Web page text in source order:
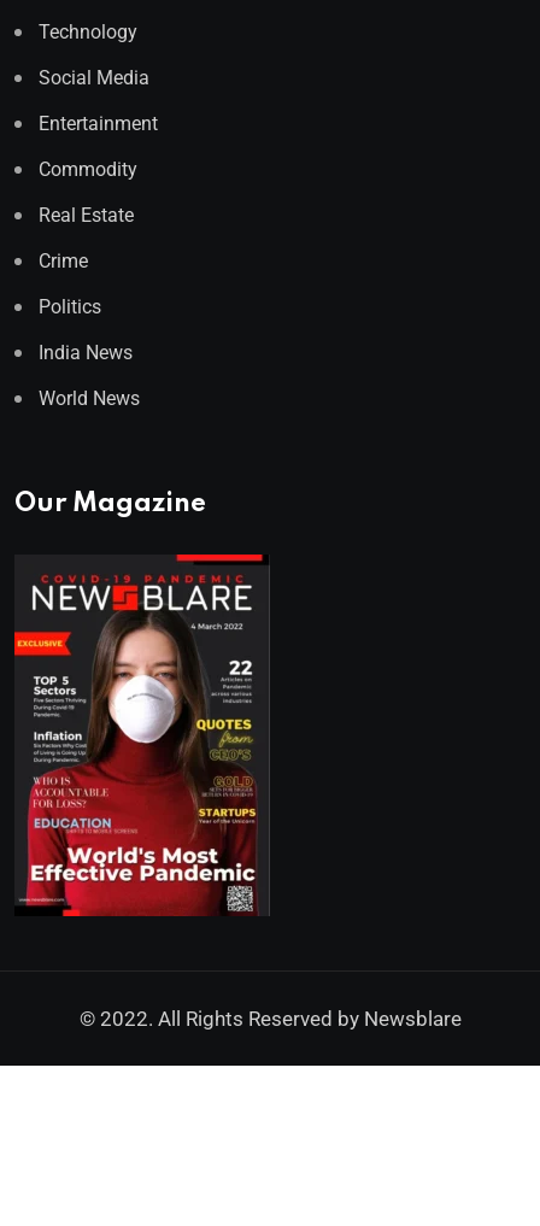
Technology
Social Media
Entertainment
Commodity
Real Estate
Crime
Politics
India News
World News
Our Magazine
© 2022. All Rights Reserved by Newsblare